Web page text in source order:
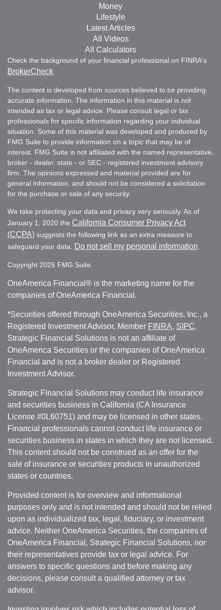
Money
Lifestyle
Latest Articles
All Videos
All Calculators
Check the background of your financial professional on FINRA's
BrokerCheck
The content is developed from sources believed to be providing
accurate information. The information in this material is not
intended as tax or legal advice. Please consult legal or tax
professionals for specific information regarding your individual
situation. Some of this material was developed and produced by
FMG Suite to provide information on a topic that may be of
interest. FMG Suite is not affiliated with the named representative,
broker - dealer, state - or SEC - registered investment advisory
firm. The opinions expressed and material provided are for
general information, and should not be considered a solicitation
for the purchase or sale of any security.
We take protecting your data and privacy very seriously. As of
January 1, 2020 the California Consumer Privacy Act
(CCPA) suggests the following link as an extra measure to
safeguard your data: Do not sell my personal information
Copyright 2026 FMG Suite.
OneAmerica Financial® is the marketing name for the
companies of OneAmerica Financial.
*Securities offered through OneAmerica Securities, Inc., a
Registered Investment Advisor, Member FINRA, SIPC.
Strategic Financial Solutions is not an affiliate of
OneAmerica Securities or the companies of OneAmerica
Financial and is not a broker dealer or Registered
Investment Advisor.
Strategic Financial Solutions may conduct life insurance
and securities business in California (CA Insurance
License #0L60751) and may be licensed in other states.
Financial professionals cannot conduct life insurance or
securities business in states in which they are not licensed.
This content should not be construed as an offer for the
sale of insurance or securities products in unauthorized
states or countries.
Provided content is for overview and informational
purposes only and is not intended and should not be relied
upon as individualized tax, legal, fiduciary, or investment
advice. Neither OneAmerica Securities, the companies of
OneAmerica Financial, Strategic Financial Solutions, nor
their representatives provide tax or legal advice. For
answers to specific questions and before making any
decisions, please consult a qualified attorney or tax
advisor.